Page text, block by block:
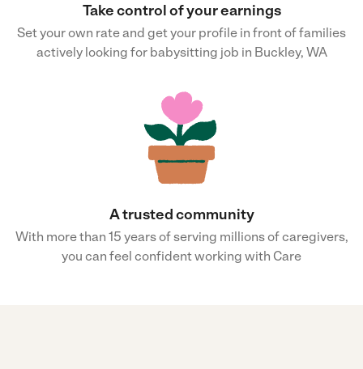
Take control of your earnings
Set your own rate and get your profile in front of families
actively looking for babysitting job in Buckley, WA
A trusted community
With more than 15 years of serving millions of caregivers,
you can feel confident working with Care